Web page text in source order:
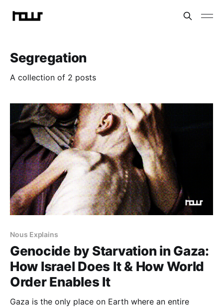
Segregation
A collection of 2 posts
Nous Explains
Genocide by Starvation in Gaza:
How Israel Does It & How World
Order Enables It
Gaza is the only place on Earth where an entire